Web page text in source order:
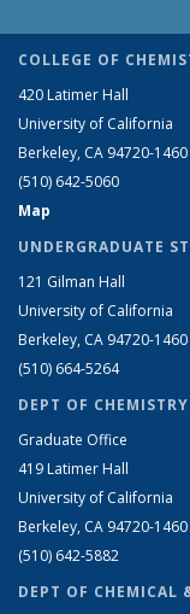
COLLEGE OF
420 Latimer Hall
University of California
Berkeley, CA 94720-1460
(510) 642-5060
Map
UNDERGRADUATE
121 Gilman Hall
University of California
Berkeley, CA 94720-1460
(510) 664-5264
DEPT OF CHEMISTRY
Graduate Office
419 Latimer Hall
University of California
Berkeley, CA 94720-1460
(510) 642-5882
DEPT OF CHEMICAL